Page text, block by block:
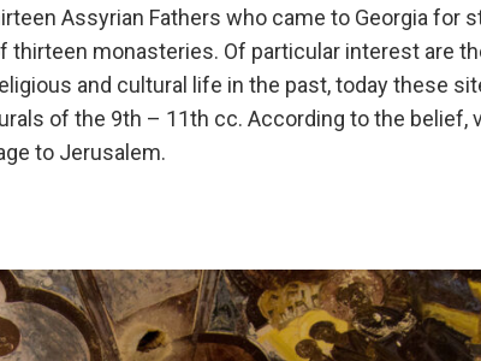
Assyrian Fathers who came to Georgia for
monasteries. Of particular interest are
and cultural life in the past, today these
of the 9th – 11th cc. According to the belief,
to Jerusalem.